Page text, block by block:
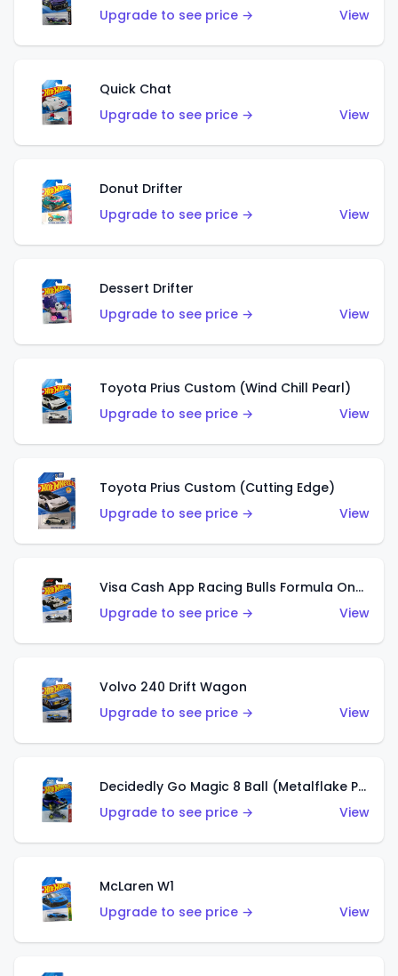
Upgrade to see price →
View
Quick Chat
Upgrade to see price →
View
Donut Drifter
Upgrade to see price →
View
Dessert Drifter
Upgrade to see price →
View
Toyota Prius Custom (Wind Chill Pearl)
Upgrade to see price →
View
Toyota Prius Custom (Cutting Edge)
Upgrade to see price →
View
Visa Cash App Racing Bulls Formula One Team
Upgrade to see price →
View
Volvo 240 Drift Wagon
Upgrade to see price →
View
Decidedly Go Magic 8 Ball (Metalflake Purple)
Upgrade to see price →
View
McLaren W1
Upgrade to see price →
View